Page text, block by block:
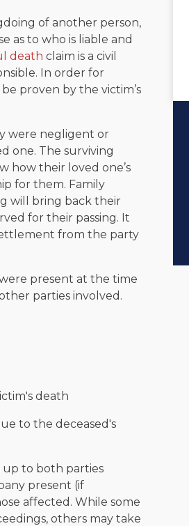
of another person,
as to who is liable and
death claim is a civil
In order for
proven by the victim’s
were negligent or
one. The surviving
how their loved one’s
for them. Family
will bring back their
for their passing. It
from the party
present at the time
parties involved.
death
to the deceased's
up to both parties
present (if
affected. While some
others may take